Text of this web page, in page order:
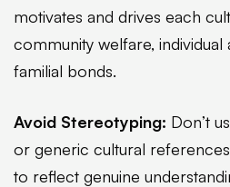
motivates and drives each
community welfare,
familial bonds.
Avoid Stereotyping: Don’t
or generic cultural
to reflect genuine